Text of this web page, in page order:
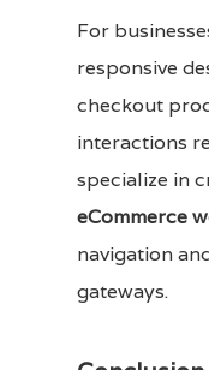
For
responsive
checkout
interactions
specialize in
eCommerce
navigation
gateways.